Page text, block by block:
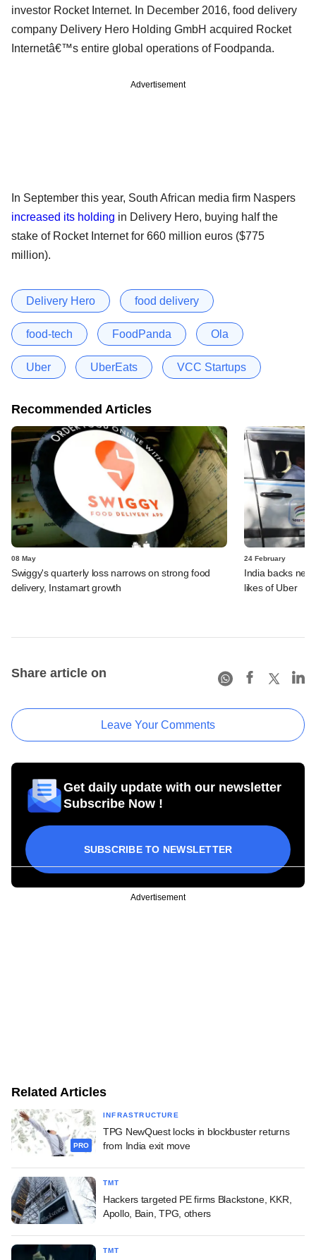
investor Rocket Internet. In December 2016, food delivery
company Delivery Hero Holding GmbH acquired Rocket
Internetâ€™s entire global operations of Foodpanda.
Advertisement
In September this year, South African media firm Naspers
increased its holding in Delivery Hero, buying half the
stake of Rocket Internet for 660 million euros ($775
million).
Delivery Hero food delivery
food-tech FoodPanda Ola
Uber UberEats VCC Startups
Recommended Articles
08 May
Swiggy's quarterly loss narrows on strong food
delivery, Instamart growth
24 February
India backs
likes of Uber
Share article on
Leave Your Comments
Get daily update with our newsletter
Subscribe Now !
SUBSCRIBE TO NEWSLETTER
Advertisement
Related Articles
PRO
INFRASTRUCTURE
TPG NewQuest locks in blockbuster returns
from India exit move
TMT
Hackers targeted PE firms Blackstone, KKR,
Apollo, Bain, TPG, others
TMT